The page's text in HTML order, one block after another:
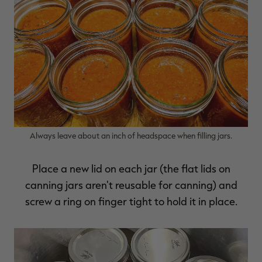
Always leave about an inch of headspace when filling jars.
Place a new lid on each jar (the flat lids on
canning jars aren't reusable for canning) and
screw a ring on finger tight to hold it in place.